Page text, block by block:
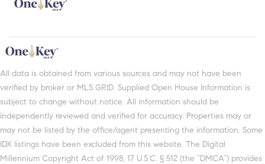
All data is obtained from various sources and may not have been
verified by broker or MLS GRID. Supplied Open House Information is
subject to change without notice. All information should be
independently reviewed and verified for accuracy. Properties may or
may not be listed by the office/agent presenting the information. Some
IDX listings have been excluded from this website. The Digital
Millennium Copyright Act of 1998, 17 U.S.C. § 512 (the “DMCA”) provides